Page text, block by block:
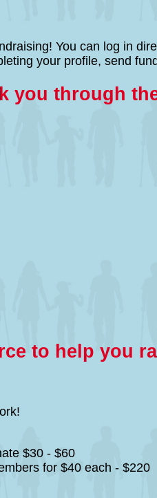
You can log in
your profile, send
you through
to help you
$30 - $60
for $40 each - $220